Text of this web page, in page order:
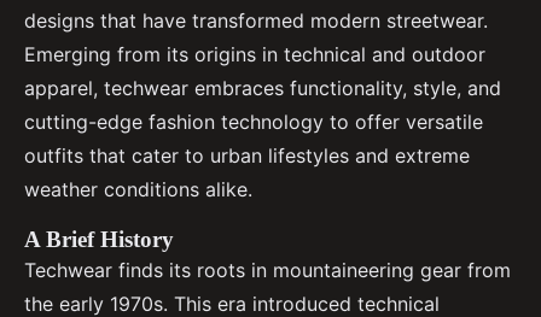
designs that have transformed modern streetwear.
Emerging from its origins in technical and outdoor
apparel, techwear embraces functionality, style, and
cutting-edge fashion technology to offer versatile
outfits that cater to urban lifestyles and extreme
weather conditions alike.
A Brief History
Techwear finds its roots in mountaineering gear from
the early 1970s. This era introduced technical